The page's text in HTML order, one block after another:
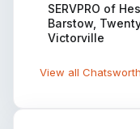
SERVPRO of
Barstow,
Victorville
View all Chatsworth